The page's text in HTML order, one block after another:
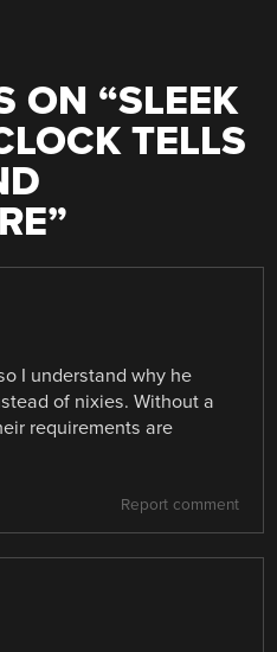
ON “SLEEK
TELLS
”
I understand why he
of nixies. Without a
requirements are
Report comment